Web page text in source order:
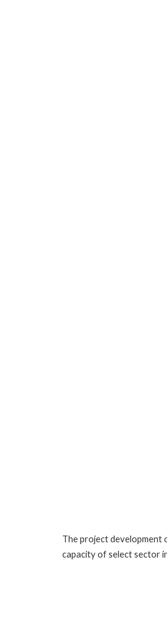
The project development
capacity of select sector